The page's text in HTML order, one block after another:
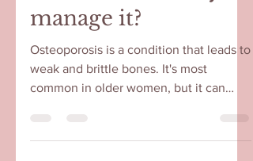
is it and how can you
manage it?
Osteoporosis is a condition that leads to